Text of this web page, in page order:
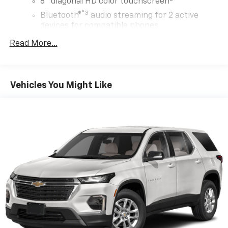
Bluetooth®®3 audio streaming for 2 active
devices for compatible phones
Enhanced voice recognition, in-vehicle apps,
connected services after trial period)
compatible phones4
Wireless Android Auto™ capability for
compatible phones5
Use, control and manage select smartphone
apps through the Infotainment system
May require additional optional equipment
SiriusXM®with 360L trial subscription
Enjoy a 3-month trial subscription to the
Read More...
Vehicles You Might Like